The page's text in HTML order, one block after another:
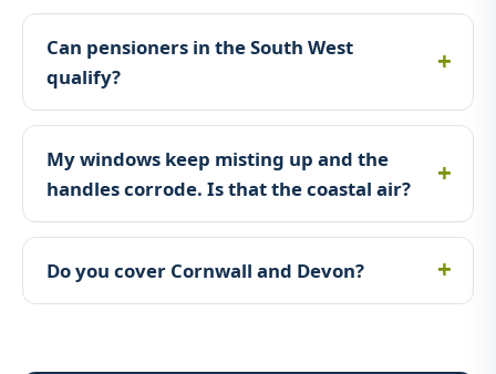
Can pensioners in the South West
qualify?
My windows keep misting up and the
handles corrode. Is that the coastal air?
Do you cover Cornwall and Devon?